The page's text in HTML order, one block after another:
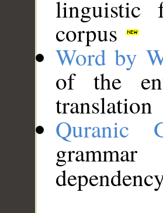
linguistic
corpus
Word by
of the
translation
Quranic